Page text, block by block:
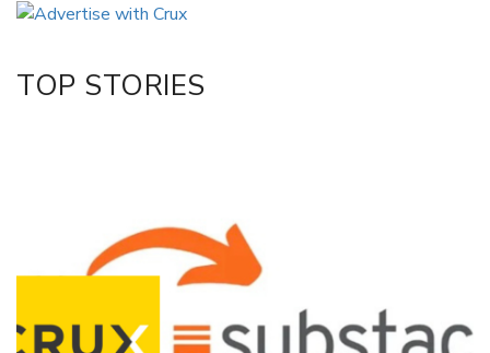
LinkedIn
TOP STORIES